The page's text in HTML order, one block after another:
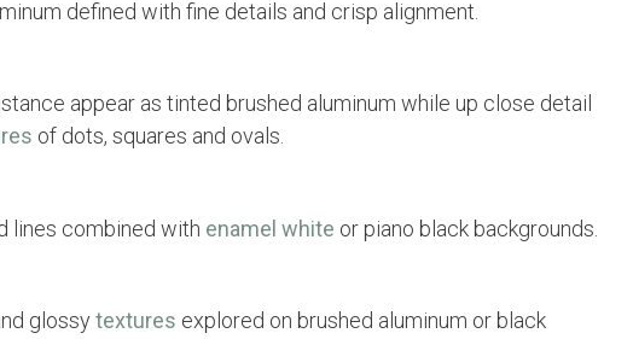
defined with fine details and crisp alignment.
appear as tinted brushed aluminum while up close detail
of dots, squares and ovals.
lines combined with enamel white or piano black backgrounds.
glossytextures explored on brushed aluminum or black